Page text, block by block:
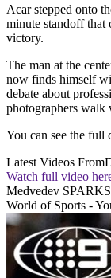
Acar stepped onto
minute standoff that
victory.
The man at the
now finds himself
debate about
photographers walk
You can see the full
Latest Videos From
Watch full video
Medvedev
World of Sports -